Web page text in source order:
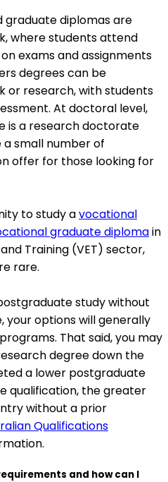
diplomas are
where students attend
exams and assignments
degrees can be
or research, with students
At doctoral level,
is a research doctorate
small number of
offer for those looking for
to study avocational
graduate diplomain
Training (VET) sector,
rare.
study without
your options will generally
That said, you may
degree down the
a lower postgraduate
qualification, the greater
without a prior
Qualifications
and how can I